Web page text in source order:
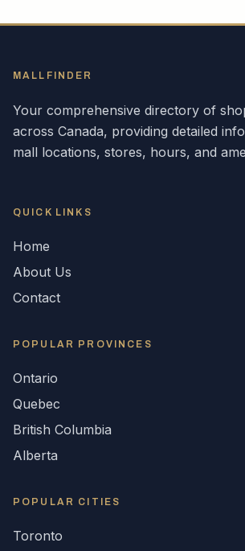
MALLFINDER
Your comprehensive directory of
across Canada, providing detailed
mall locations, stores, hours, and
QUICK LINKS
Home
About Us
Contact
POPULAR PROVINCES
Ontario
Quebec
British Columbia
Alberta
POPULAR CITIES
Toronto